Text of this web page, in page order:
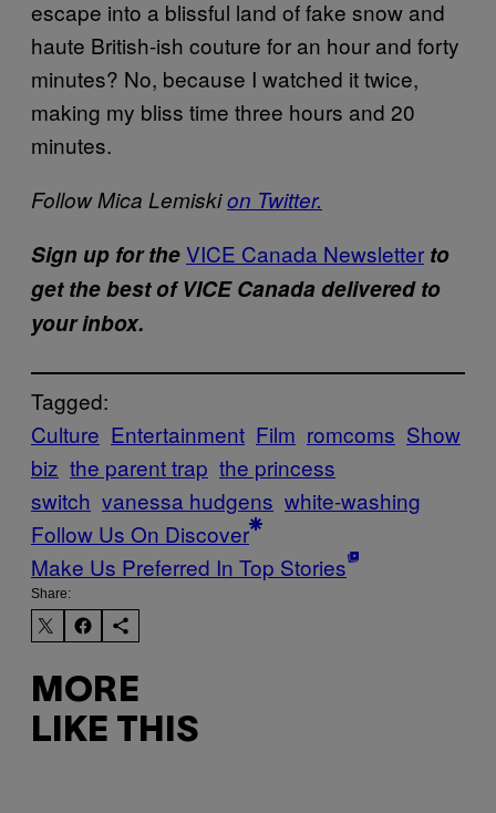
escape into a blissful land of fake snow and
haute British-ish couture for an hour and forty
minutes? No, because I watched it twice,
making my bliss time three hours and 20
minutes.
Follow Mica Lemiskion Twitter.
Sign up for theVICE Canada Newsletter to
get the best of VICE Canada delivered to
your inbox.
Tagged:
Culture Entertainment Film romcoms Show
biz the parent trap the princess
switch vanessa hudgens white-washing
Follow Us On Discover
Make Us Preferred In Top Stories
Share:
MORE
LIKE THIS